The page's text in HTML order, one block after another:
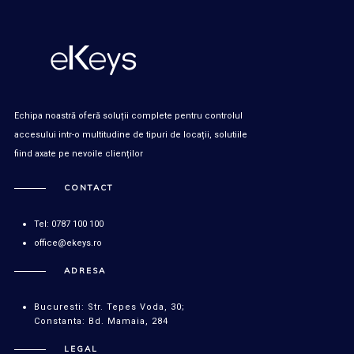
Echipa noastră oferă soluții complete pentru controlul
accesului intr-o multitudine de tipuri de locații, solutiile
fiind axate pe nevoile clienților
CONTACT
Tel: 0787 100 100
office@ekeys.ro
ADRESA
Bucuresti: Str. Tepes Voda, 30;
Constanta: Bd. Mamaia, 284
LEGAL